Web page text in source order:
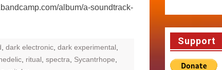
album/a-soundtrack-
dark electronic dark experimental
ritual spectra Sycantrhope
Support